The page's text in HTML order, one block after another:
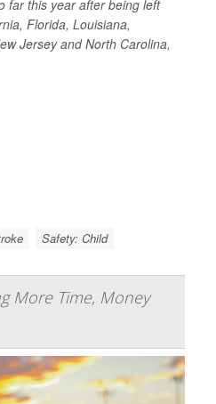
far this year after being left
Florida, Louisiana,
Jersey and North Carolina,
Safety: Child
More Time, Money